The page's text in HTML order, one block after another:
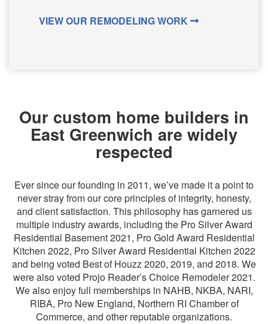
VIEW OUR REMODELING WORK
Our custom home builders in
East Greenwich are widely
respected
Ever since our founding in 2011, we’ve made it a point to
never stray from our core principles of integrity, honesty,
and client satisfaction. This philosophy has garnered us
multiple industry awards, including the Pro Silver Award
Residential Basement 2021, Pro Gold Award Residential
Kitchen 2022, Pro Silver Award Residential Kitchen 2022
and being voted Best of Houzz 2020, 2019, and 2018. We
were also voted Projo Reader’s Choice Remodeler 2021.
We also enjoy full memberships in NAHB, NKBA, NARI,
RIBA, Pro New England, Northern RI Chamber of
Commerce, and other reputable organizations.